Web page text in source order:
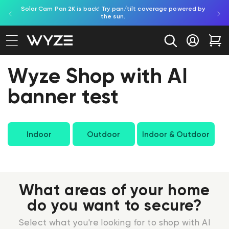
Skip to content
Notice Statement
Solar Cam Pan 2K is back! Try pan/tilt coverage powered by
the sun.
Log in
Wyze Shop with AI
banner test
Indoor Outdoor Indoor & Outdoor
What areas of your home
do you want to secure?
Select what you're looking for to shop with AI